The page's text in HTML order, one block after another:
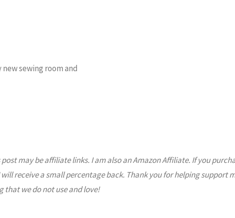
sewing room and
may be affiliate links. I am also an Amazon Affiliate. If you
receive a small percentage back. Thank you for helping support
that we do not use and love!